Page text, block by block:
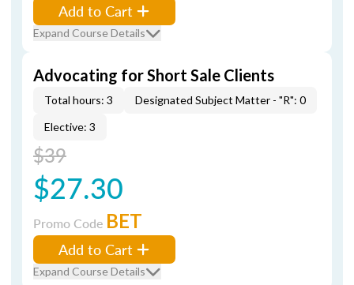
Add to Cart
Expand Course Details
Advocating for Short Sale Clients
Total hours: 3
Designated Subject Matter - "R": 0
Elective: 3
$39
$27.30
Promo Code BET
Add to Cart
Expand Course Details